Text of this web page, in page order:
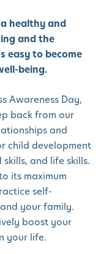
healthy and
and the
easy to become
being.
Awareness Day,
back from our
and
child development
and life skills.
its maximum
self-
your family.
boost your
your life.